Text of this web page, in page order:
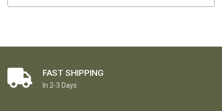
FAST SHIPPING
In 2-3 Days